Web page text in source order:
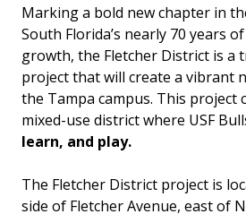
Marking a bold new chapter in
South Florida’s nearly 70 years
growth, the Fletcher District is a
project that will create a vibrant
the Tampa campus. This project
mixed-use district where USF
learn, and play.
The Fletcher District project is
side of Fletcher Avenue, east of